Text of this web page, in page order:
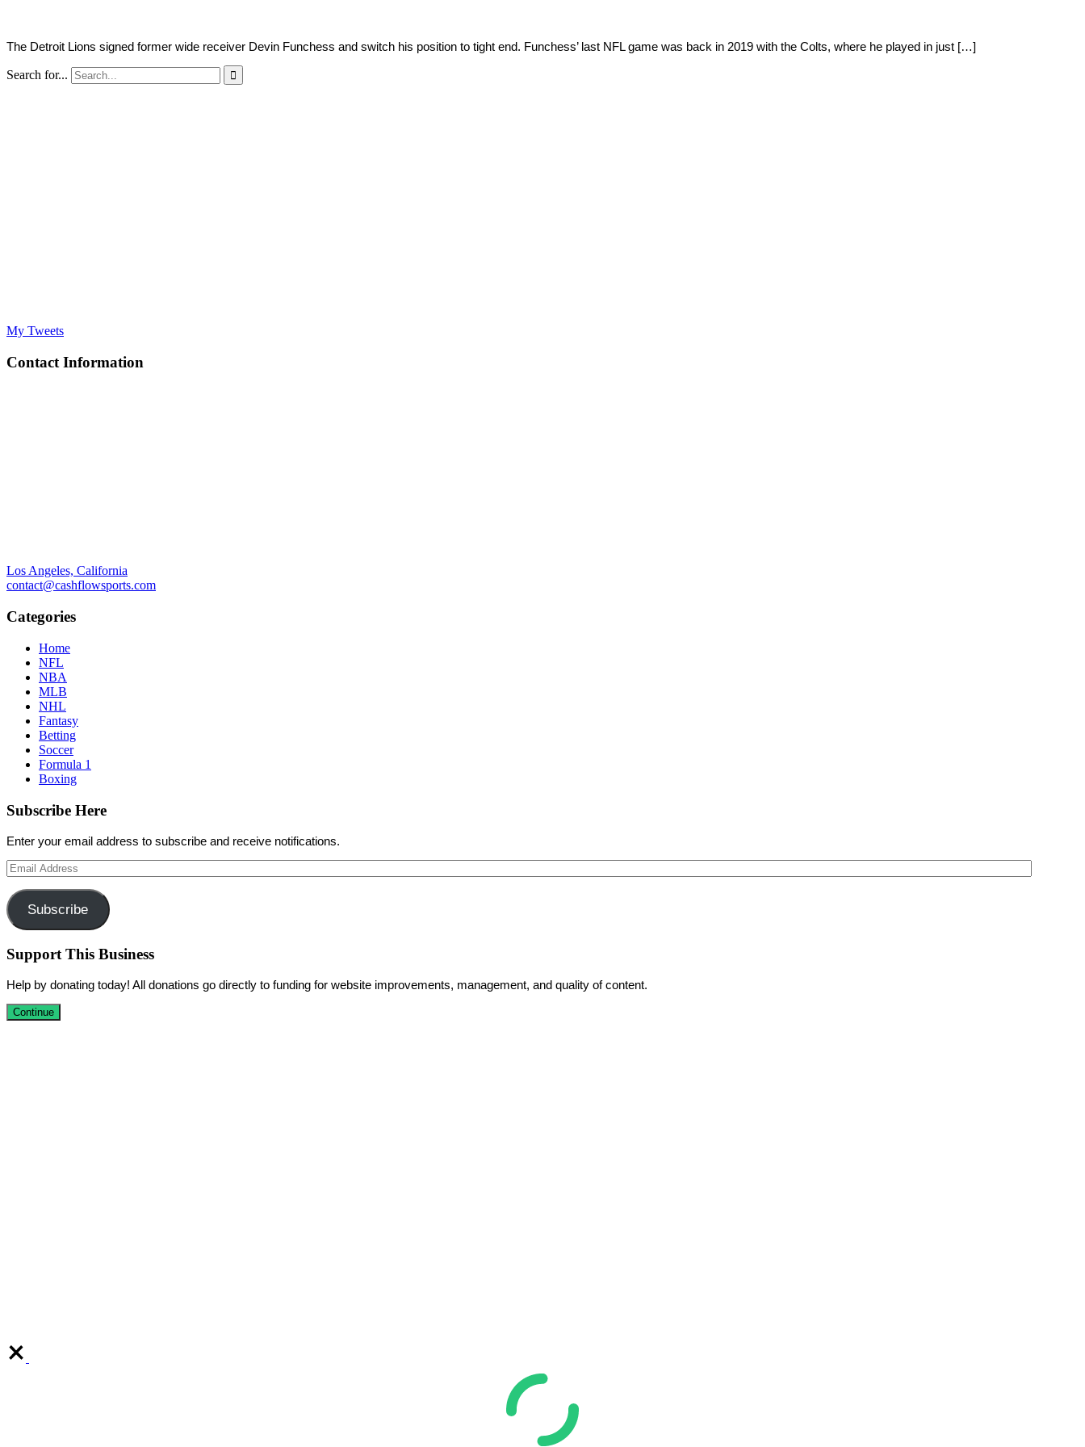
The Detroit Lions signed former wide receiver Devin Funchess and switch his position to tight end. Funchess’ last NFL game was back in 2019 with the Colts, where he played in just […]
Search for... 
My Tweets
Contact Information
Los Angeles, California
contact@cashflowsports.com
Categories
Home
NFL
NBA
MLB
NHL
Fantasy
Betting
Soccer
Formula 1
Boxing
Subscribe Here
Enter your email address to subscribe and receive notifications.
Email
Address
Subscribe
Support This Business
Help by donating today! All donations go directly to funding for website improvements, management, and quality of content.
Continue